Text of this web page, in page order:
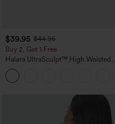
$39.95 $44.95
Buy 2, Get 1 Free
Halara UltraSculpt™ High Waisted
Scrunch Butt Lifting Tummy Control
Pocket Shaping Training Leggings